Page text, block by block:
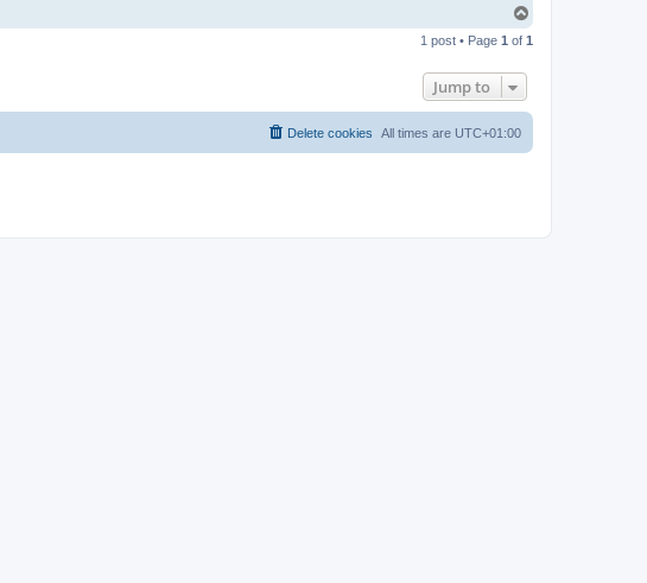
p
1 post • Page 1 of 1
Jump to
All times are UTC+01:00
Delete cookies